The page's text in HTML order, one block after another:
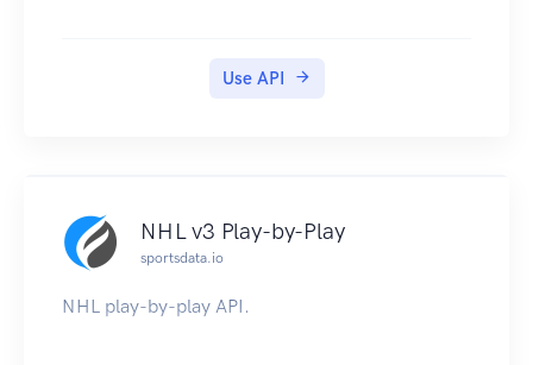
Use API
NHL v3 Play-by-Play
sportsdata.io
NHL play-by-play API.